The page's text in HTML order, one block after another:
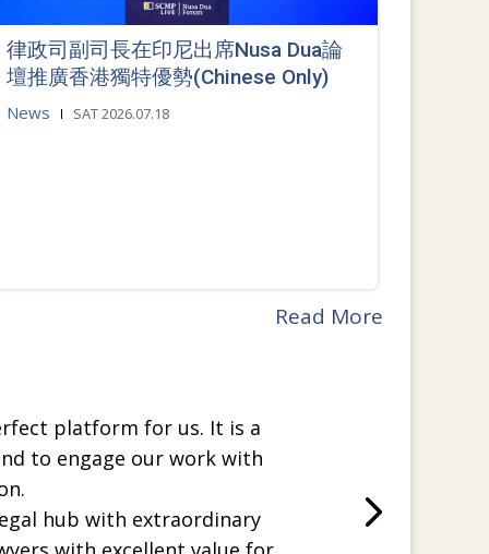
律政司副司長在印尼出席Nusa Dua論
壇推廣香港獨特優勢(Chinese Only)
News SAT 2026.07.18
Read More
platform for us. It is a
to engage our work with
hub with extraordinary